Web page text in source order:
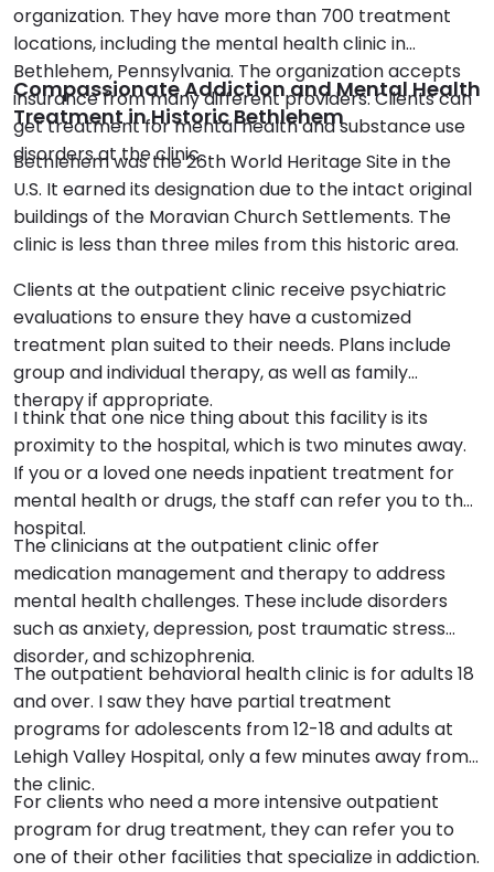
organization. They have more than 700 treatment
locations, including the mental health clinic in
Bethlehem, Pennsylvania. The organization accepts
insurance from many different providers. Clients can
get treatment for mental health and substance use
disorders at the clinic.
Compassionate Addiction and Mental Health
Treatment in Historic Bethlehem
Bethlehem was the 26th World Heritage Site in the
U.S. It earned its designation due to the intact original
buildings of the Moravian Church Settlements. The
clinic is less than three miles from this historic area.
Clients at the outpatient clinic receive psychiatric
evaluations to ensure they have a customized
treatment plan suited to their needs. Plans include
group and individual therapy, as well as family
therapy if appropriate.
I think that one nice thing about this facility is its
proximity to the hospital, which is two minutes away.
If you or a loved one needs inpatient treatment for
mental health or drugs, the staff can refer you to the
hospital.
The clinicians at the outpatient clinic offer
medication management and therapy to address
mental health challenges. These include disorders
such as anxiety, depression, post traumatic stress
disorder, and schizophrenia.
The outpatient behavioral health clinic is for adults 18
and over. I saw they have partial treatment
programs for adolescents from 12-18 and adults at
Lehigh Valley Hospital, only a few minutes away from
the clinic.
For clients who need a more intensive outpatient
program for drug treatment, they can refer you to
one of their other facilities that specialize in addiction.